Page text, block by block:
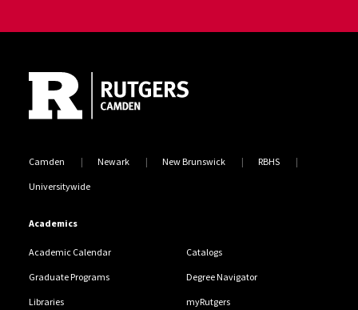
Camden Newark New Brunswick RBHS
Universitywide
Academics
Academic Calendar Catalogs
Graduate Programs Degree Navigator
Libraries myRutgers